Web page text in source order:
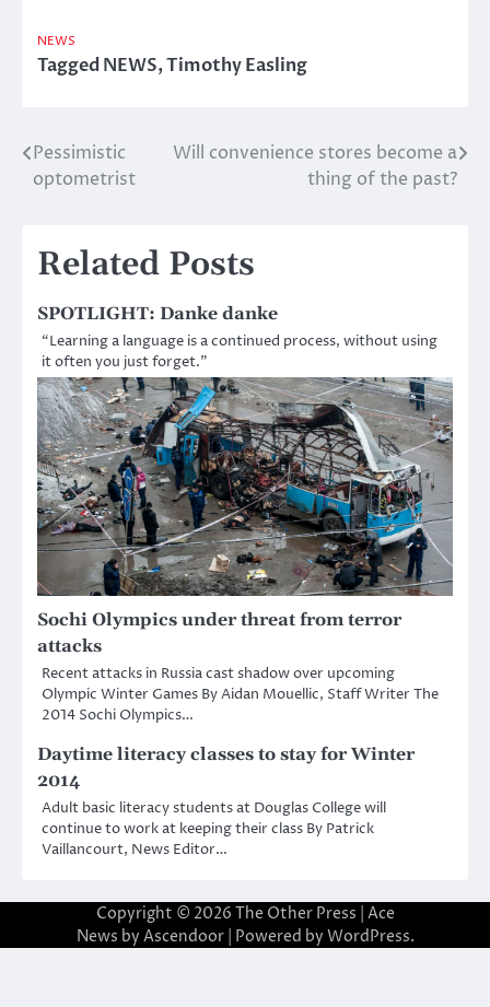
NEWS
TaggedNEWS,Timothy Easling
Post
navigation
Pessimistic
optometrist
Will convenience stores become a
thing of the past?
Related Posts
SPOTLIGHT: Danke danke
“Learning a language is a continued process, without using
it often you just forget.”
Sochi Olympics under threat from terror
attacks
Recent attacks in Russia cast shadow over upcoming
Olympic Winter Games By Aidan Mouellic, Staff Writer The
2014 Sochi Olympics…
Daytime literacy classes to stay for Winter
2014
Adult basic literacy students at Douglas College will
continue to work at keeping their class By Patrick
Vaillancourt, News Editor…
Copyright © 2026 The Other Press | Ace
News by Ascendoor| Powered by WordPress.